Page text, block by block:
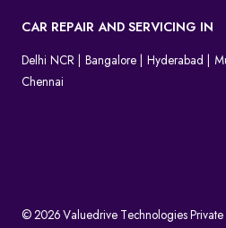
CAR REPAIR AND SERVICING IN
Delhi NCR Bangalore Hyderabad
Chennai
© 2026 Valuedrive Technologies Private